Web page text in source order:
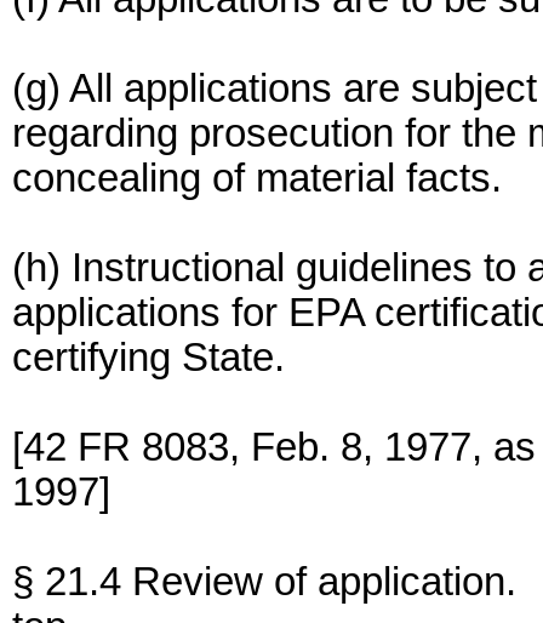
(g) All applications are
regarding prosecution for the
concealing of material facts.
(h) Instructional guidelines to
applications for EPA
certifying State.
[42 FR 8083, Feb. 8, 1977,
1997]
§ 21.4 Review of application.